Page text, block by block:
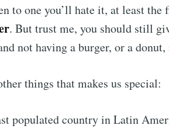
to one you’ll hate it, at least
. But trust me, you should still
not having a burger, or a
things that makes us special:
populated country in Latin